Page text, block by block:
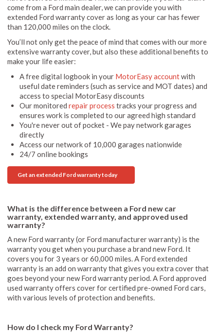
come from a Ford main dealer, we can provide you with
extended Ford warranty cover as long as your car has fewer
than 120,000 miles on the clock.
You’ll not only get the peace of mind that comes with our more
extensive warranty cover, but also these additional benefits to
make your life easier:
A free digital logbook in your MotorEasy accountwith
useful date reminders (such as service and MOT dates) and
access to special MotorEasy discounts
Our monitored repair process tracks your progress and
ensures work is completed to our agreed high standard
You're never out of pocket - We pay network garages
directly
Access our network of 10,000 garages nationwide
24/7 online bookings
Get an extended Ford warranty today
What is the difference between a Ford new car
warranty, extended warranty, and approved used
warranty?
A new Ford warranty (or Ford manufacturer warranty) is the
warranty you get when you purchase a brand new Ford. It
covers you for 3 years or 60,000 miles. A Ford extended
warranty is an add on warranty that gives you extra cover that
goes beyond your new Ford warranty period. A Ford approved
used warranty offers cover for certified pre-owned Ford cars,
with various levels of protection and benefits.
How do I check my Ford Warranty?